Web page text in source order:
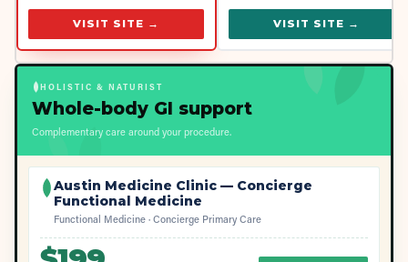
VISIT SITE → VISIT SITE →
HOLISTIC & NATURIST
Whole-body GI support
Complementary care around your procedure.
Austin Medicine Clinic — Concierge
Functional Medicine
Functional Medicine · Concierge Primary Care